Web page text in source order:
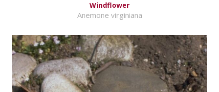
Windflower
Anemone virginiana